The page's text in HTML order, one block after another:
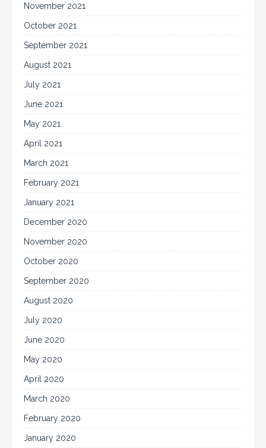
November 2021
October 2021
September 2021
August 2021
July 2021
June 2021
May 2021
April 2021
March 2021
February 2021
January 2021
December 2020
November 2020
October 2020
September 2020
August 2020
July 2020
June 2020
May 2020
April 2020
March 2020
February 2020
January 2020